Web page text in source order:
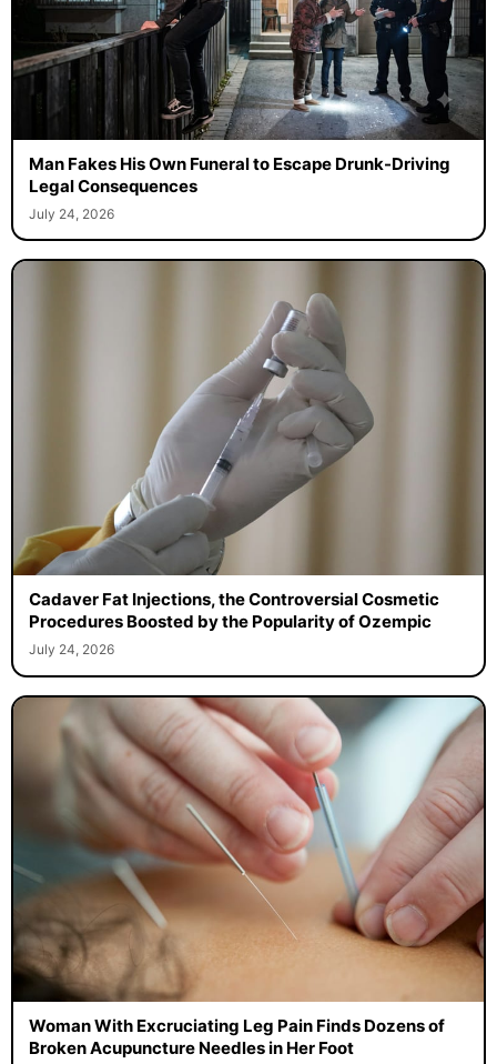
Man Fakes His Own Funeral to Escape Drunk-Driving
Legal Consequences
July 24, 2026
Cadaver Fat Injections, the Controversial Cosmetic
Procedures Boosted by the Popularity of Ozempic
July 24, 2026
Woman With Excruciating Leg Pain Finds Dozens of
Broken Acupuncture Needles in Her Foot